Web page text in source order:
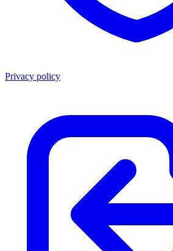
Privacy policy